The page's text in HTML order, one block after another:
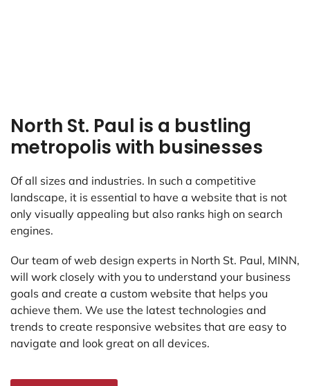
North St. Paul is a bustling
metropolis with businesses
Of all sizes and industries. In such a competitive
landscape, it is essential to have a website that is not
only visually appealing but also ranks high on search
engines.
Our team of web design experts in North St. Paul, MINN,
will work closely with you to understand your business
goals and create a custom website that helps you
achieve them. We use the latest technologies and
trends to create responsive websites that are easy to
navigate and look great on all devices.